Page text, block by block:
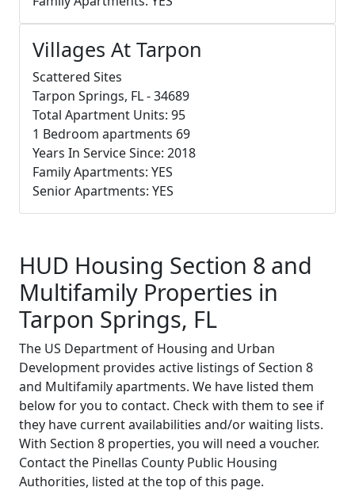
Villages At Tarpon
Scattered Sites
Tarpon Springs, FL - 34689
Total Apartment Units: 95
1 Bedroom apartments 69
Years In Service Since: 2018
Family Apartments: YES
Senior Apartments: YES
HUD Housing Section 8 and
Multifamily Properties in
Tarpon Springs, FL
The US Department of Housing and Urban
Development provides active listings of Section 8
and Multifamily apartments. We have listed them
below for you to contact. Check with them to see if
they have current availabilities and/or waiting lists.
With Section 8 properties, you will need a voucher.
Contact the Pinellas County Public Housing
Authorities, listed at the top of this page.